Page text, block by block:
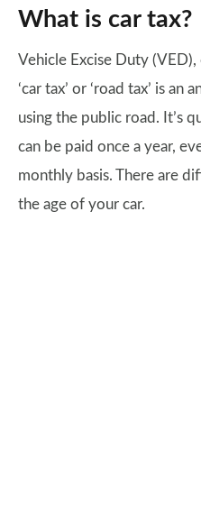
What is car tax?
Vehicle Excise Duty
‘car tax’ or ‘road tax’ is
using the public road. It’s
can be paid once a year,
monthly basis. There are
the age of your car.